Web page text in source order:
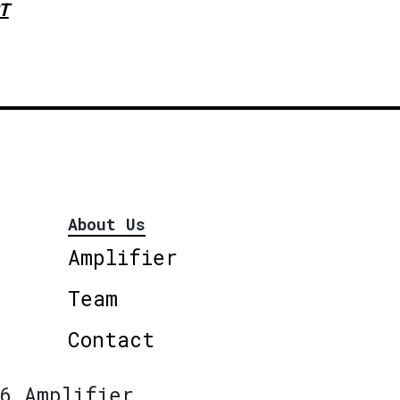
About Us
Amplifier
Team
Contact